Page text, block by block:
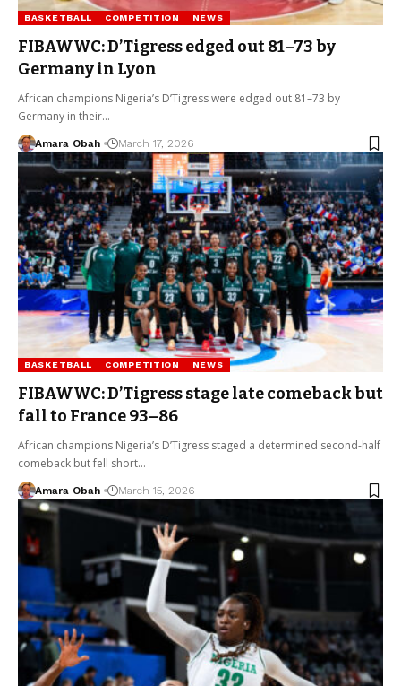
BASKETBALL COMPETITION NEWS
FIBAWWC: D’Tigress edged out 81–73 by
Germany in Lyon
African champions Nigeria’s D’Tigress were edged out 81–73 by
Germany in their…
Amara Obah March 17, 2026
BASKETBALL COMPETITION NEWS
FIBAWWC: D’Tigress stage late comeback but
fall to France 93–86
African champions Nigeria’s D’Tigress staged a determined second-half
comeback but fell short…
Amara Obah March 15, 2026